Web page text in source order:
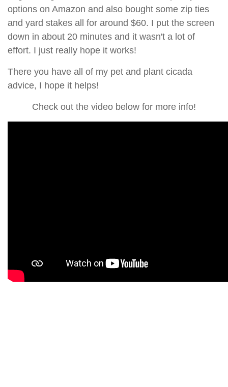
options on Amazon and also bought some zip ties
and yard stakes all for around $60. I put the screen
down in about 20 minutes and it wasn't a lot of
effort. I just really hope it works!
There you have all of my pet and plant cicada
advice, I hope it helps!
Check out the video below for more info!